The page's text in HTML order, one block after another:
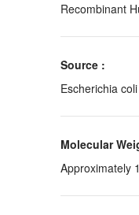
Recombinant
Source :
Escherichia coli
Molecular
Approximately